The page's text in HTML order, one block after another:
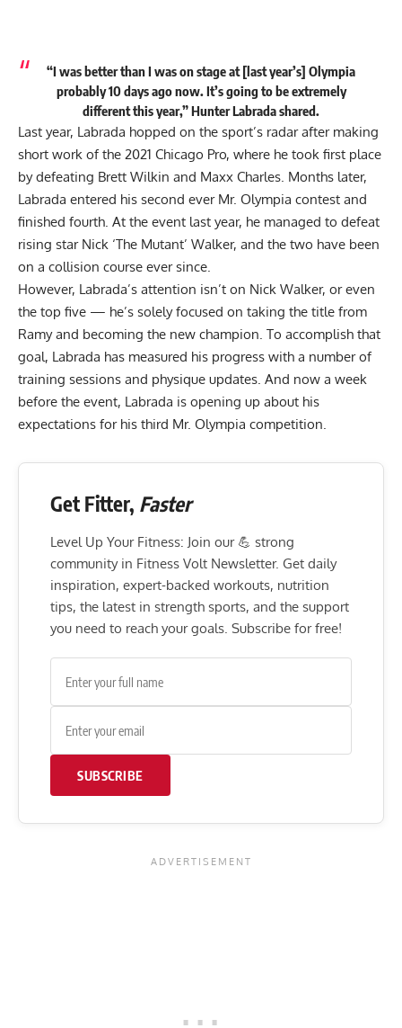
“I was better than I was on stage at [last year’s] Olympia
probably 10 days ago now. It’s going to be extremely
different this year,” Hunter Labrada shared.
Last year, Labrada hopped on the sport’s radar after making
short work of the 2021 Chicago Pro, where he took first place
by defeating Brett Wilkin and Maxx Charles. Months later,
Labrada entered his second ever Mr. Olympia contest and
finished fourth. At the event last year, he managed to defeat
rising star Nick ‘The Mutant’ Walker, and the two have been
on a collision course ever since.
However, Labrada’s attention isn’t on Nick Walker, or even
the top five — he’s solely focused on taking the title from
Ramy and becoming the new champion. To accomplish that
goal, Labrada has measured his progress with a number of
training sessions and physique updates . And now a week
before the event, Labrada is opening up about his
expectations for his third Mr. Olympia competition.
Get Fitter, Faster
Level Up Your Fitness: Join our 💪 strong
community in Fitness Volt Newsletter. Get daily
inspiration, expert-backed workouts, nutrition
tips, the latest in strength sports, and the support
you need to reach your goals. Subscribe for free!
SUBSCRIBE